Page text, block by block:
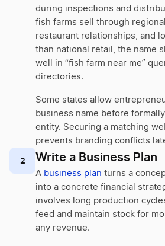
during inspections and
fish farms sell through
restaurant relationships, and
than national retail, the name
well in “fish farm near me”
directories.
Some states allow
business name before
entity. Securing a matching
prevents branding conflicts
2 Write a Business Plan
A business plan turns a
into a concrete financial
involves long production
feed and maintain stock for
any revenue.